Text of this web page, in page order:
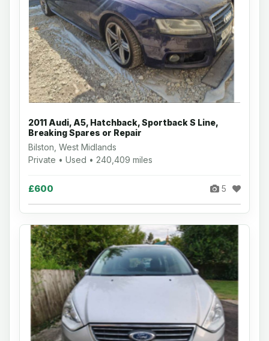
2011 Audi, A5, Hatchback, Sportback S Line,
Breaking Spares or Repair
Bilston, West Midlands
Private • Used • 240,409 miles
£600 5